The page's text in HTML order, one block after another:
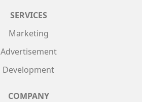
SERVICES
Marketing
Advertisement
Development
COMPANY